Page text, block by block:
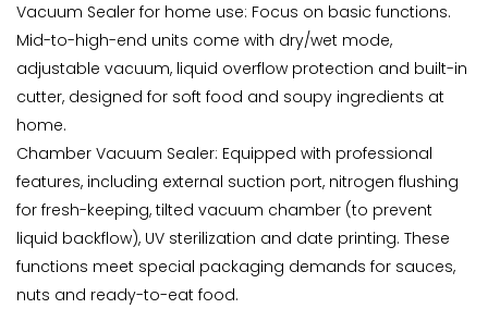
Vacuum Sealer for home use: Focus on basic functions.
Mid-to-high-end units come with dry/wet mode,
adjustable vacuum, liquid overflow protection and built-in
cutter, designed for soft food and soupy ingredients at
home.
Chamber Vacuum Sealer: Equipped with professional
features, including external suction port, nitrogen flushing
for fresh-keeping, tilted vacuum chamber (to prevent
liquid backflow), UV sterilization and date printing. These
functions meet special packaging demands for sauces,
nuts and ready-to-eat food.